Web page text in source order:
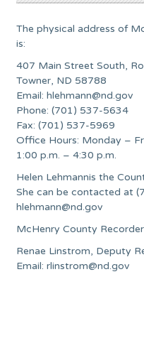
The physical address of
is:
407 Main Street South,
Towner, ND 58788
Email:hlehmann@nd.gov
Phone: (701) 537-5634
Fax: (701) 537-5969
Office Hours: Monday –
1:00 p.m. – 4:30 p.m.
Helen Lehmannis the
She can be contacted at
hlehmann@nd.gov
McHenry County
Renae Linstrom, Deputy
Email:rlinstrom@nd.gov